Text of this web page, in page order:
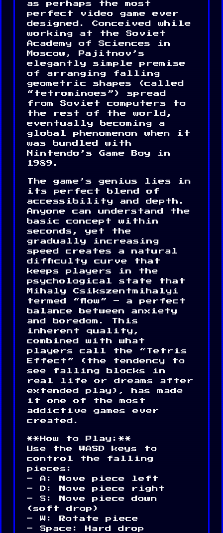
S: Move down
W: Rotate piece
Space: Hard drop
Press any key to start
Space to restart after game
over
as perhaps the most
perfect video game ever
designed. Conceived while
working at the Soviet
Academy of Sciences in
Moscow, Pajitnov’s
elegantly simple premise
of arranging falling
geometric shapes (called
“tetrominoes”) spread
from Soviet computers to
the rest of the world,
eventually becoming a
global phenomenon when it
was bundled with
Nintendo’s Game Boy in
1989.
The game’s genius lies in
its perfect blend of
accessibility and depth.
Anyone can understand the
basic concept within
seconds, yet the
gradually increasing
speed creates a natural
difficulty curve that
keeps players in the
psychological state that
Mihaly Csikszentmihalyi
termed “flow” – a perfect
balance between anxiety
and boredom. This
inherent quality,
combined with what
players call the “Tetris
Effect” (the tendency to
see falling blocks in
real life or dreams after
extended play), has made
it one of the most
addictive games ever
created.
**How to Play:**
Use the WASD keys to
control the falling
pieces:
– A: Move piece left
– D: Move piece right
– S: Move piece down
(soft drop)
– W: Rotate piece
– Space: Hard drop